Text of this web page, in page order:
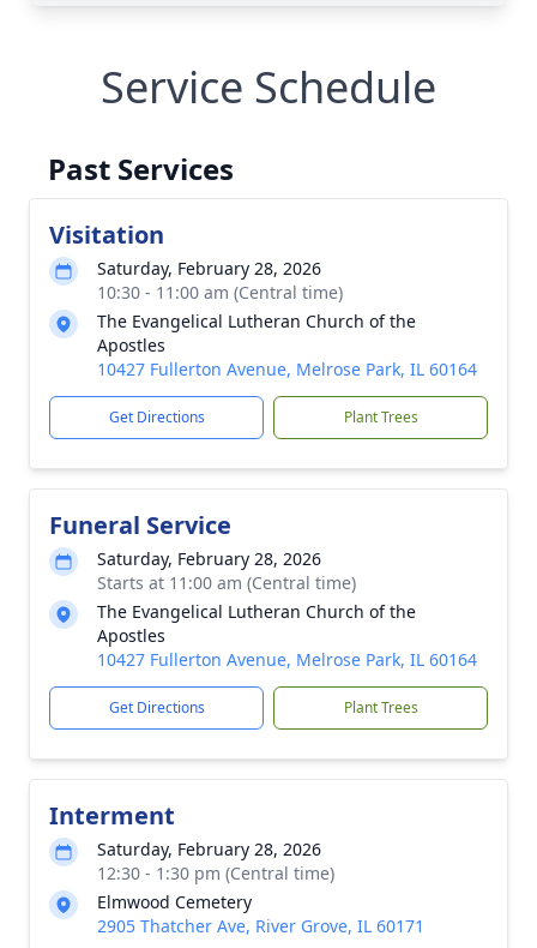
Service Schedule
Past Services
Visitation
Saturday, February 28, 2026
10:30 - 11:00 am (Central time)
The Evangelical Lutheran Church of the
Apostles
10427 Fullerton Avenue, Melrose Park, IL 60164
Get Directions Plant Trees
Funeral Service
Saturday, February 28, 2026
Starts at 11:00 am (Central time)
The Evangelical Lutheran Church of the
Apostles
10427 Fullerton Avenue, Melrose Park, IL 60164
Get Directions Plant Trees
Interment
Saturday, February 28, 2026
12:30 - 1:30 pm (Central time)
Elmwood Cemetery
2905 Thatcher Ave, River Grove, IL 60171